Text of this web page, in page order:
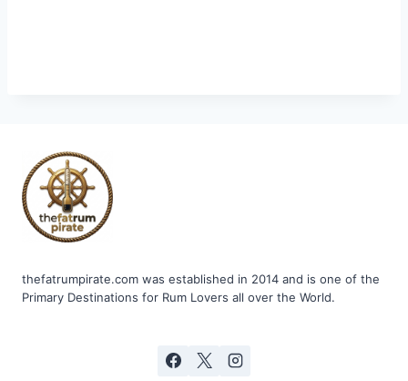
thefatrumpirate.com was established in 2014 and is one of the
Primary Destinations for Rum Lovers all over the World.